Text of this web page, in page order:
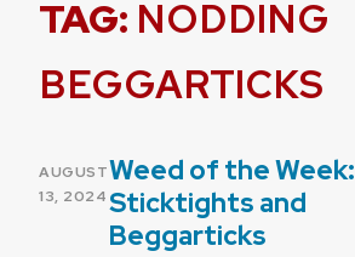
TAG: NODDING
BEGGARTICKS
POSTED
ON
AUGUST
13, 2024
Weed of the Week:
Sticktights and
Beggarticks